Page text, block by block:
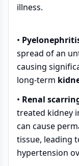
illness.
•
spread of an
causing
long-term
• Renal
treated kidney
can cause
tissue, leading
hypertension